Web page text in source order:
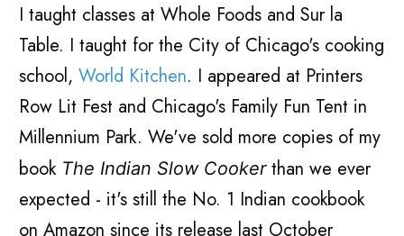
I taught classes at Whole Foods and Sur la
Table. I taught for the City of Chicago's cooking
school,World Kitchen. I appeared at Printers
Row Lit Fest and Chicago's Family Fun Tent in
Millennium Park. We've sold more copies of my
book The Indian Slow Cookerthan we ever
expected - it's still the No. 1 Indian cookbook
on Amazon since its release last October